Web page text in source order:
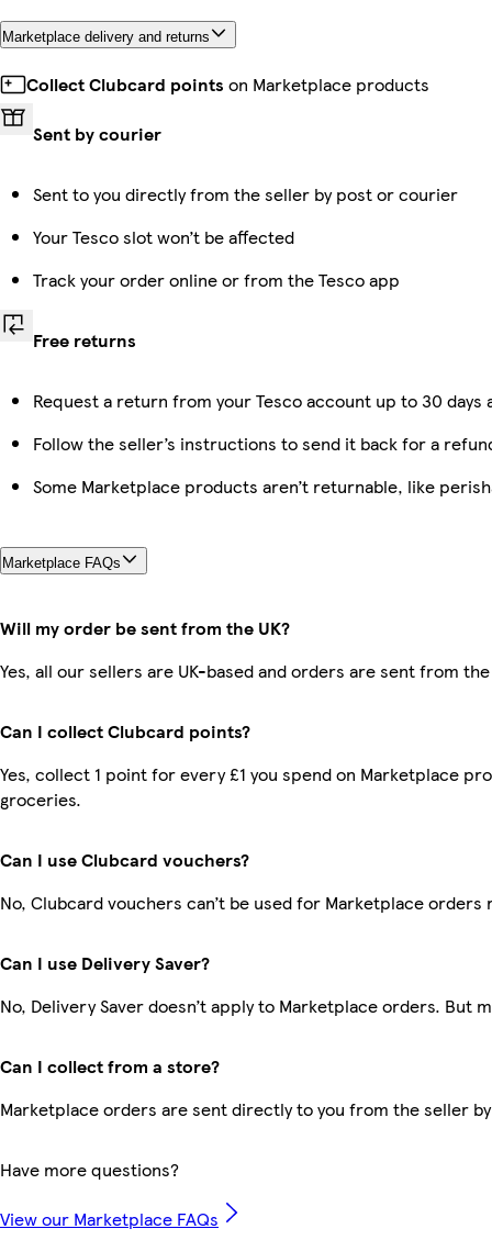
Marketplace delivery and returns
Collect Clubcard points on Marketplace products
Sent by courier
Sent to you directly from the seller by post or courier
Your Tesco slot won’t be affected
Track your order online or from the Tesco app
Free returns
Request a return from your Tesco account up to 30
Follow the seller’s instructions to send it back for a
Some Marketplace products aren’t returnable, like
Marketplace FAQs
Will my order be sent from the UK?
Yes, all our sellers are UK-based and orders are sent from the
Can I collect Clubcard points?
Yes, collect 1 point for every £1 you spend on Marketplace
groceries.
Can I use Clubcard vouchers?
No, Clubcard vouchers can’t be used for Marketplace orders
Can I use Delivery Saver?
No, Delivery Saver doesn’t apply to Marketplace orders. But
Can I collect from a store?
Marketplace orders are sent directly to you from the seller
Have more questions?
View our Marketplace FAQs